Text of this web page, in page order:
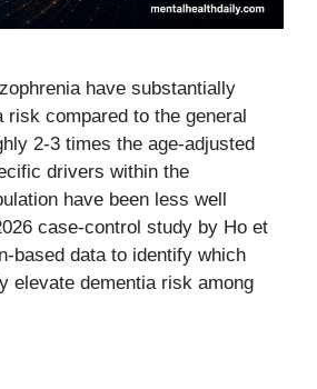
have substantially
risk compared to the general
2-3 times the age-adjusted
drivers within the
have been less well
case-control study by Ho et
based data to identify which
elevate dementia risk among